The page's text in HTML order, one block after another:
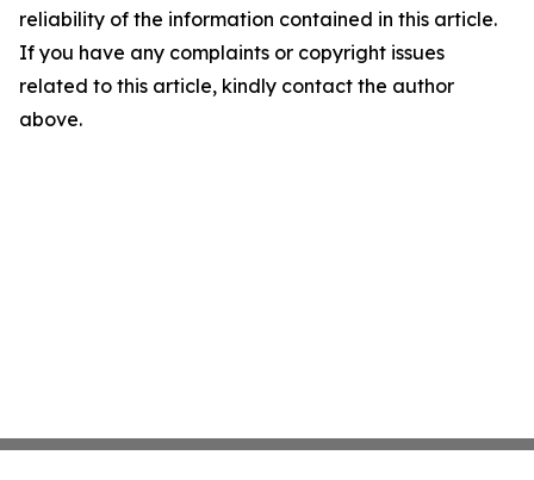
reliability of the information contained in this article.
If you have any complaints or copyright issues
related to this article, kindly contact the author
above.